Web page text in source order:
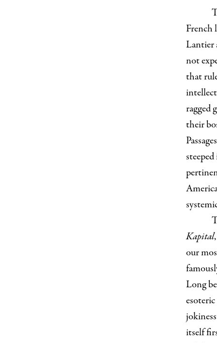
French
Lantier
not
that
ragged
their
Kapital
our
Long
itself